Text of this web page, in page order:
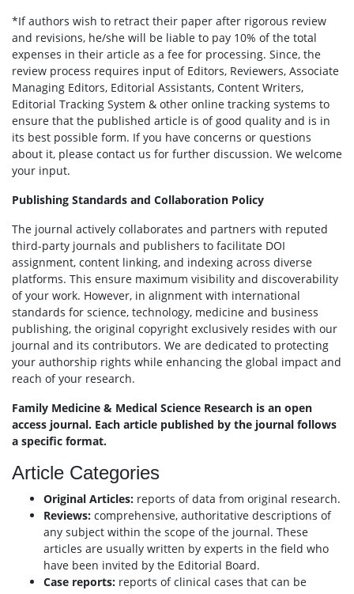
*If authors wish to retract their paper after rigorous review
and revisions, he/she will be liable to pay 10% of the total
expenses in their article as a fee for processing. Since, the
review process requires input of Editors, Reviewers, Associate
Managing Editors, Editorial Assistants, Content Writers,
Editorial Tracking System & other online tracking systems to
ensure that the published article is of good quality and is in
its best possible form. If you have concerns or questions
about it, please contact us for further discussion. We welcome
your input.
Publishing Standards and Collaboration Policy
The journal actively collaborates and partners with reputed
third-party journals and publishers to facilitate DOI
assignment, content linking, and indexing across diverse
platforms. This ensure maximum visibility and discoverability
of your work. However, in alignment with international
standards for science, technology, medicine and business
publishing, the original copyright exclusively resides with our
journal and its contributors. We are dedicated to protecting
your authorship rights while enhancing the global impact and
reach of your research.
Family Medicine & Medical Science Research is an open
access journal. Each article published by the journal follows
a specific format.
Article Categories
Original Articles: reports of data from original research.
Reviews: comprehensive, authoritative descriptions of
any subject within the scope of the journal. These
articles are usually written by experts in the field who
have been invited by the Editorial Board.
Case reports: reports of clinical cases that can be